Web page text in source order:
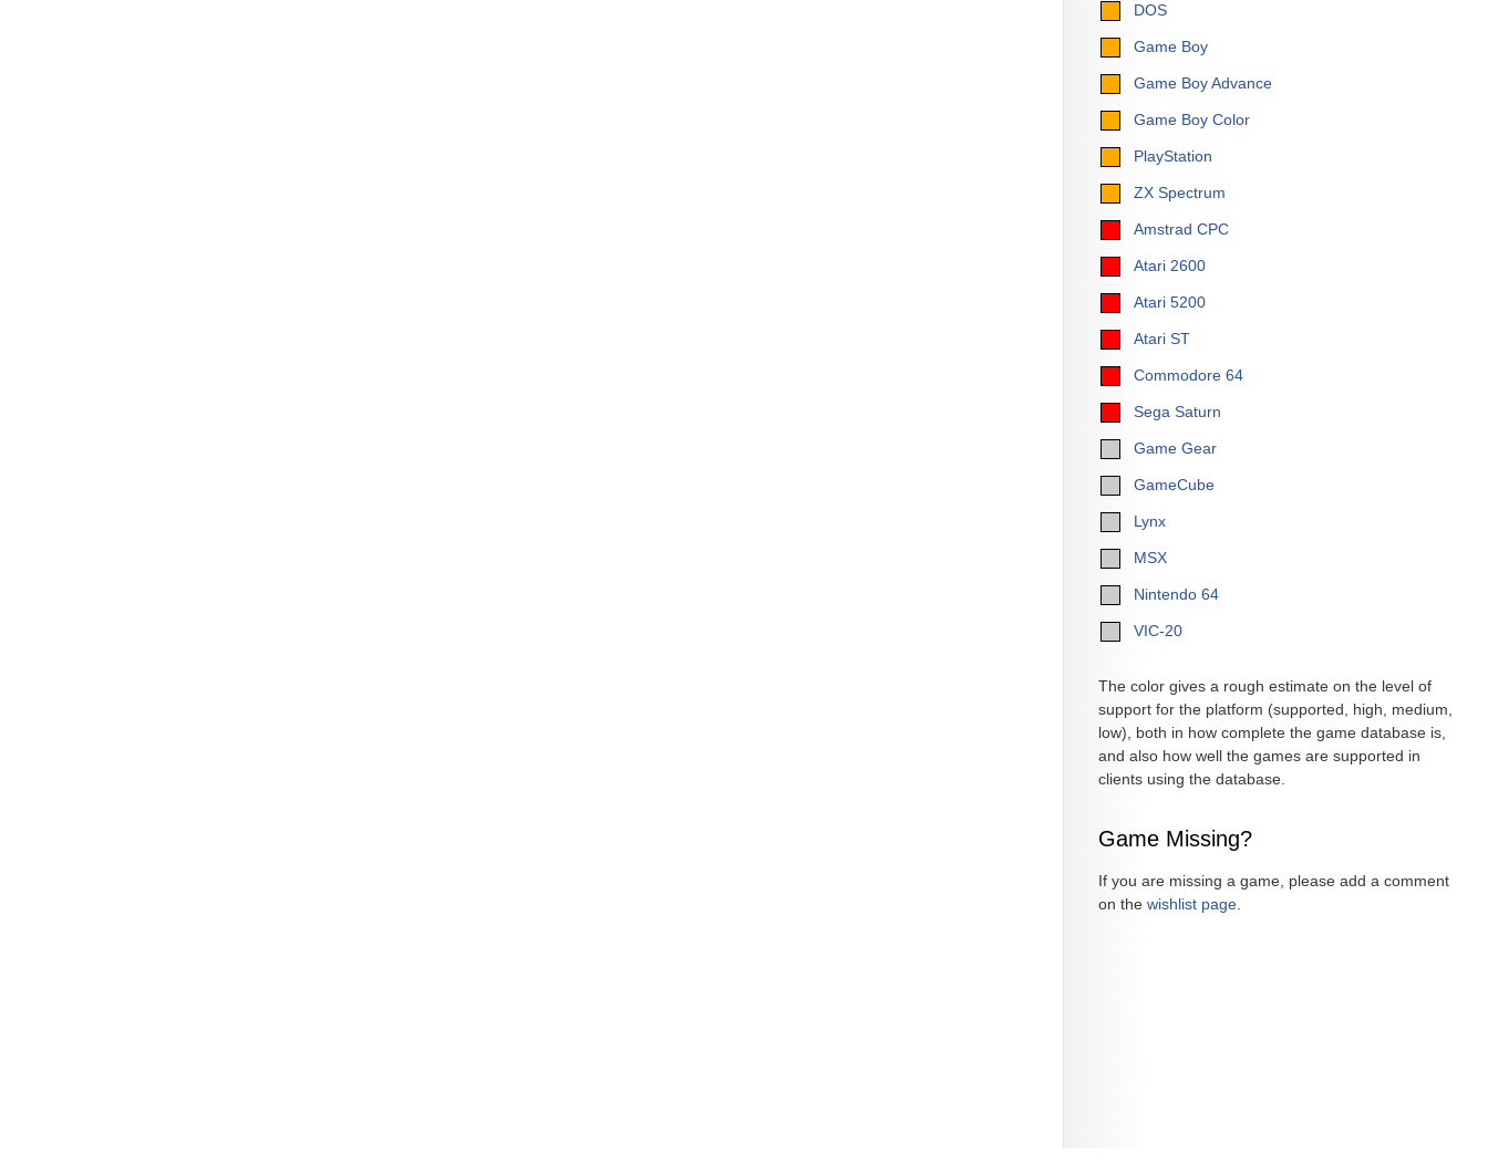
DOS
Game Boy
Game Boy Advance
Game Boy Color
PlayStation
ZX Spectrum
Amstrad CPC
Atari 2600
Atari 5200
Atari ST
Commodore 64
Sega Saturn
Game Gear
GameCube
Lynx
MSX
Nintendo 64
VIC-20
The color gives a rough estimate on the level of
support for the platform (supported, high, medium,
low), both in how complete the game database is,
and also how well the games are supported in
clients using the database.
Game Missing?
If you are missing a game, please add a comment
on the wishlist page